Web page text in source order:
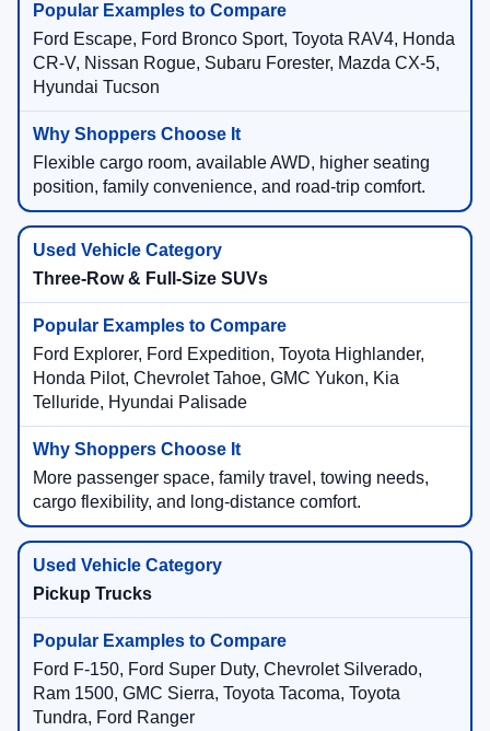
Ford Escape, Ford Bronco Sport, Toyota RAV4, Honda
CR-V, Nissan Rogue, Subaru Forester, Mazda CX-5,
Hyundai Tucson
Flexible cargo room, available AWD, higher seating
position, family convenience, and road-trip comfort.
Three-Row & Full-Size SUVs
Ford Explorer, Ford Expedition, Toyota Highlander,
Honda Pilot, Chevrolet Tahoe, GMC Yukon, Kia
Telluride, Hyundai Palisade
More passenger space, family travel, towing needs,
cargo flexibility, and long-distance comfort.
Pickup Trucks
Ford F-150, Ford Super Duty, Chevrolet Silverado,
Ram 1500, GMC Sierra, Toyota Tacoma, Toyota
Tundra, Ford Ranger